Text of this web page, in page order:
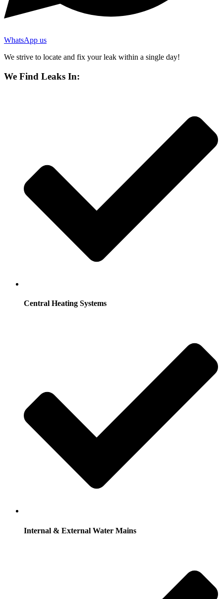
WhatsApp us
We strive to locate and fix your leak within a single day!
We Find Leaks In:
Central Heating Systems
Internal & External Water Mains